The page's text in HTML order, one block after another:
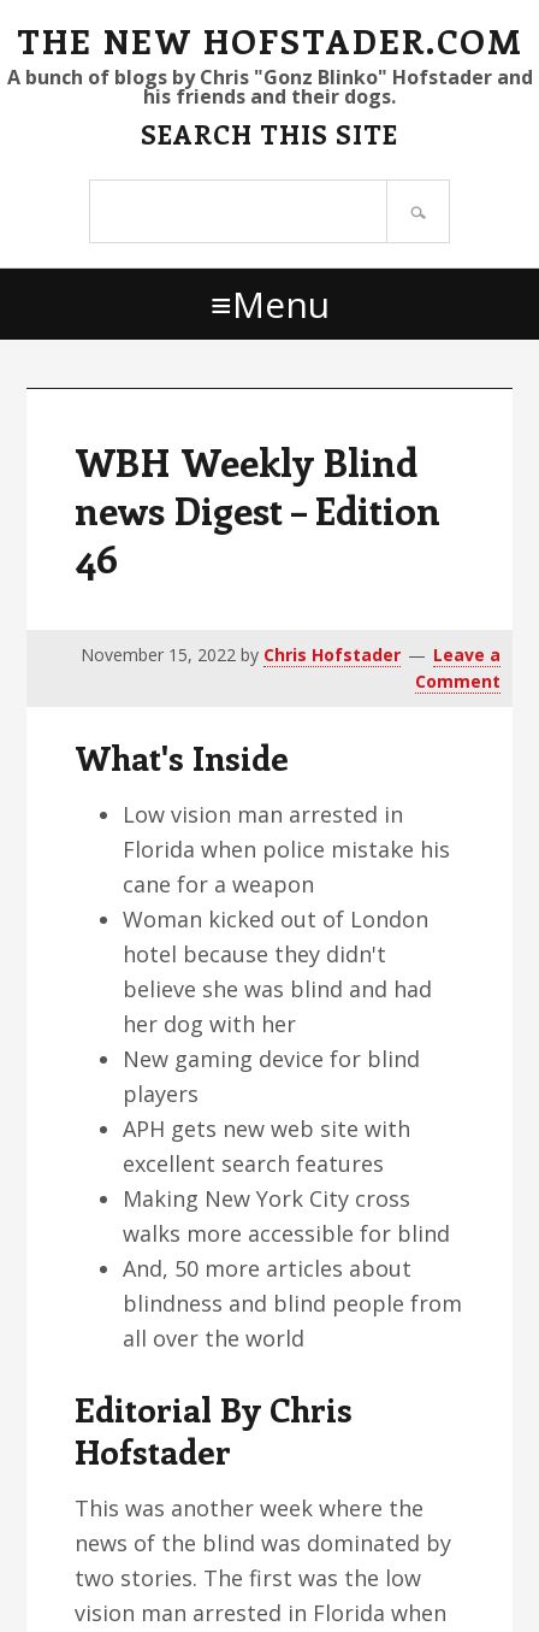
S
k
r
m
S
k
a
n
S
k
r
m
THE NEW HOFSTADER.COM
A bunch of blogs by Chris "Gonz Blinko" Hofstader and
his friends and their dogs.
SEARCH THIS SITE
Menu
WBH Weekly Blind
news Digest – Edition
46
November 15, 2022by Chris Hofstader
Leave a
Comment
What's Inside
Low vision man arrested in
Florida when police mistake his
cane for a weapon
Woman kicked out of London
hotel because they didn't
believe she was blind and had
her dog with her
New gaming device for blind
players
APH gets new web site with
excellent search features
Making New York City cross
walks more accessible for blind
And, 50 more articles about
blindness and blind people from
all over the world
Editorial By Chris
Hofstader
This was another week where the
news of the blind was dominated by
two stories. The first was the low
vision man arrested in Florida when